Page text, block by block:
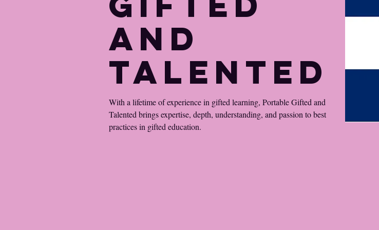
and
Talented
With a lifetime of experience in gifted learning, Portable Gifted and
Talented brings expertise, depth, understanding, and passion to best
practices in gifted education.